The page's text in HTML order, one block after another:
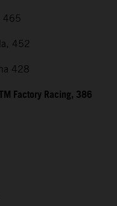
465
452
428
Factory Racing, 386